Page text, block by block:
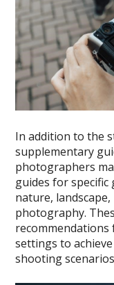
In addition to the
supplementary
photographers
guides for
nature,
photography.
recommendations
settings to
shooting